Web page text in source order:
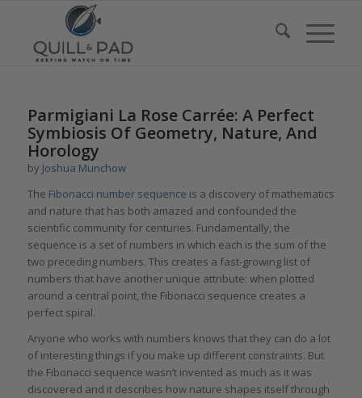
Parmigiani La Rose Carrée: A Perfect
Symbiosis Of Geometry, Nature, And
Horology
by Joshua Munchow
The Fibonacci number sequence is a discovery of mathematics
and nature that has both amazed and confounded the
scientific community for centuries. Fundamentally, the
sequence is a set of numbers in which each is the sum of the
two preceding numbers. This creates a fast-growing list of
numbers that have another unique attribute: when plotted
around a central point, the Fibonacci sequence creates a
perfect spiral.
Anyone who works with numbers knows that they can do a lot
of interesting things if you make up different constraints. But
the Fibonacci sequence wasn’t invented as much as it was
discovered and it describes how nature shapes itself through